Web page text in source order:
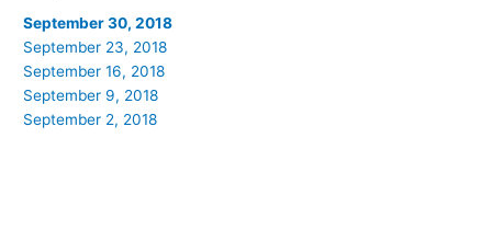
September 30, 2018
September 23, 2018
September 16, 2018
September 9, 2018
September 2, 2018